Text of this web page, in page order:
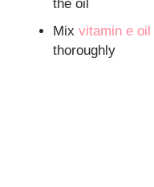
the oil
Mixvitamin e oil
thoroughly